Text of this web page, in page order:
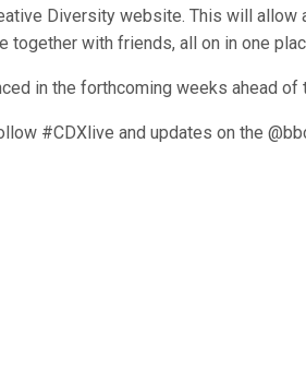
Diversity website. This will allow
together with friends, all on in one
in the forthcoming weeks ahead of
#CDXlive and updates on the